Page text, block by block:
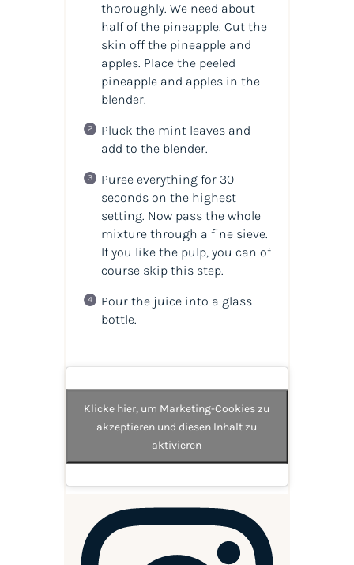
thoroughly. We need about
half of the pineapple. Cut the
skin off the pineapple and
apples. Place the peeled
pineapple and apples in the
blender.
Pluck the mint leaves and
add to the blender.
Puree everything for 30
seconds on the highest
setting. Now pass the whole
mixture through a fine sieve.
If you like the pulp, you can of
course skip this step.
Pour the juice into a glass
bottle.
Klicke hier, um Marketing-Cookies zu
akzeptieren und diesen Inhalt zu
aktivieren